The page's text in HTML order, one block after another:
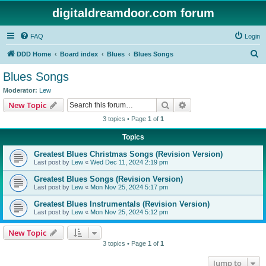
digitaldreamdoor.com forum
FAQ Login
DDD Home Board index Blues Blues Songs
Blues Songs
Moderator: Lew
New Topic Search
3 topics • Page 1 of 1
Topics
Greatest Blues Christmas Songs (Revision Version)
Last post by Lew « Wed Dec 11, 2024 2:19 pm
Greatest Blues Songs (Revision Version)
Last post by Lew « Mon Nov 25, 2024 5:17 pm
Greatest Blues Instrumentals (Revision Version)
Last post by Lew « Mon Nov 25, 2024 5:12 pm
New Topic
3 topics • Page 1 of 1
Jump to